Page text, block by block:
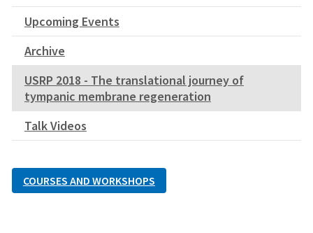
Upcoming Events
Archive
USRP 2018 - The translational journey of
tympanic membrane regeneration
Talk Videos
COURSES AND WORKSHOPS